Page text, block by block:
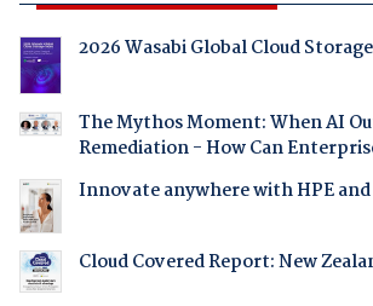
2026 Wasabi Global Cloud
The Mythos Moment: When AI
Remediation - How Can
Innovate anywhere with HPE
Cloud Covered Report: New